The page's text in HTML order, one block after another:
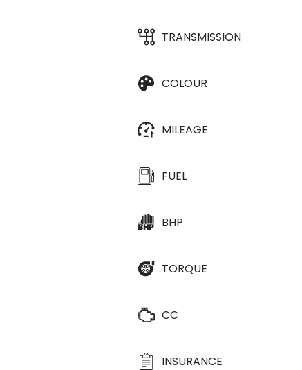
TRANSMISSION
COLOUR
MILEAGE
FUEL
BHP
TORQUE
CC
INSURANCE